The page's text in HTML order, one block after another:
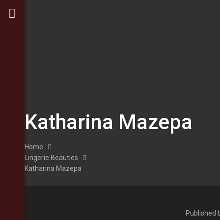
Katharina Mazepa
Home
Lingerie Beauties
Katharina Mazepa
Published